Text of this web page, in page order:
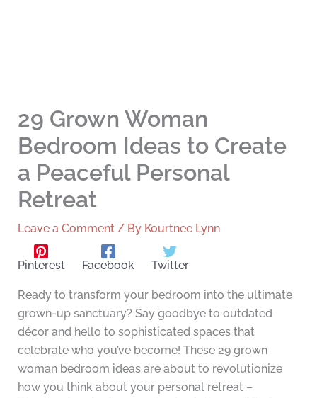
29 Grown Woman
Bedroom Ideas to Create
a Peaceful Personal
Retreat
Leave a Comment / By Kourtnee Lynn
Pinterest Facebook Twitter
Ready to transform your bedroom into the ultimate
grown-up sanctuary? Say goodbye to outdated
décor and hello to sophisticated spaces that
celebrate who you’ve become! These 29 grown
woman bedroom ideas are about to revolutionize
how you think about your personal retreat –